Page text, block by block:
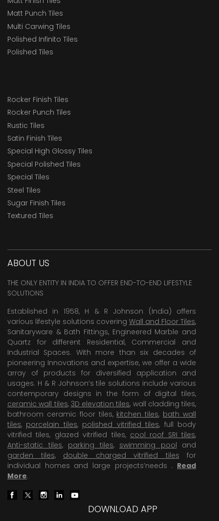
Matt Punch Tiles
Multi Carwing Tiles
Polished Infinito Tiles
Polished Tiles
Rocker Finish Tiles
Rocker Punch Tiles
Rustic Tiles
Satin Finish Tiles
Special High Glossy Tiles
Special Polished Tiles
Special Tiles
Steel Tiles
Sugar Finish Tiles
Textured Tiles
ABOUT US
THE ONLY ENTITY IN INDIA TO OFFER END-TO-END LIFESTYLE
SOLUTIONS
Established in 1958, H & R Johnson (India) offers
various lifestyle solutions covering Wall and Floor Tiles,
Sanitaryware & Bath Fittings, Engineered Marble and
Quartz for different Residential, Commercial and
Industrial Spaces. With more than six decades of
pioneering Innovations and expertise, we offer a wide
array of products for diversified application and
usages. H & R Johnson’s tile solutions include various
contemporary designs in the form of digital tiles,
ceramic wall tiles, 3D elevation tiles, wall cladding tiles,
bathroom ceramic floor tiles, kitchen tiles, bath wall
tiles, porcelain tiles, polished vitrified tiles, full body
vitrified tiles, glazed vitrified tiles, cool roof SRI tiles,
Anti-static tiles, parking tiles, swimming pool and
garden tiles, double charged vitrified tiles for
individual homes and large projects’needs . Read
More.
DOWNLOAD APP